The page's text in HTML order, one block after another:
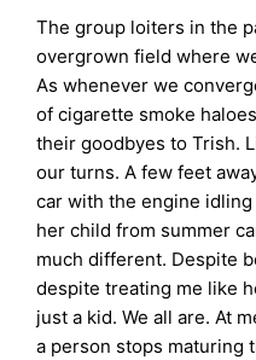
The group loiters in the
overgrown field where
As whenever we
of cigarette smoke
their goodbyes to Trish.
our turns. A few feet
car with the engine idling
her child from summer
much different. Despite
despite treating me like
just a kid. We all are. At
a person stops